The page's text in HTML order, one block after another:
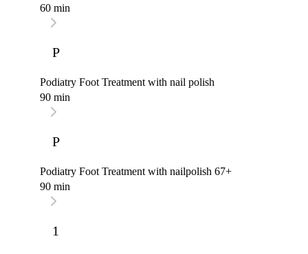
60 min
P
Podiatry Foot Treatment with nail polish
90 min
P
Podiatry Foot Treatment with nailpolish 67+
90 min
1